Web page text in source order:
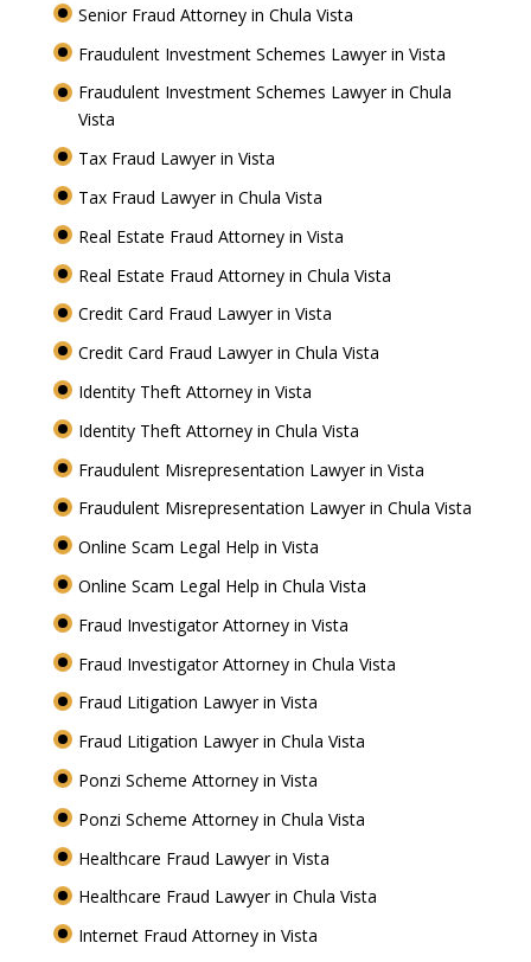
Senior Fraud Attorney in Chula Vista
Fraudulent Investment Schemes Lawyer in Vista
Fraudulent Investment Schemes Lawyer in Chula
Vista
Tax Fraud Lawyer in Vista
Tax Fraud Lawyer in Chula Vista
Real Estate Fraud Attorney in Vista
Real Estate Fraud Attorney in Chula Vista
Credit Card Fraud Lawyer in Vista
Credit Card Fraud Lawyer in Chula Vista
Identity Theft Attorney in Vista
Identity Theft Attorney in Chula Vista
Fraudulent Misrepresentation Lawyer in Vista
Fraudulent Misrepresentation Lawyer in Chula Vista
Online Scam Legal Help in Vista
Online Scam Legal Help in Chula Vista
Fraud Investigator Attorney in Vista
Fraud Investigator Attorney in Chula Vista
Fraud Litigation Lawyer in Vista
Fraud Litigation Lawyer in Chula Vista
Ponzi Scheme Attorney in Vista
Ponzi Scheme Attorney in Chula Vista
Healthcare Fraud Lawyer in Vista
Healthcare Fraud Lawyer in Chula Vista
Internet Fraud Attorney in Vista